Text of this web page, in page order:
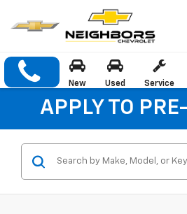
New Used Service
APPLY TO